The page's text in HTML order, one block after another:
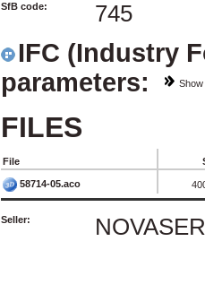
SfB code: 745
IFC (Industry
parameters:
Show
FILES
File
58714-05.aco
Seller: